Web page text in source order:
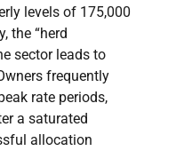
levels of 175,000
the “herd
sector leads to
frequently
rate periods,
a saturated
allocation